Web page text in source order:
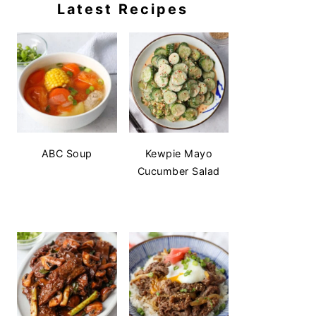
Latest Recipes
ABC Soup
Kewpie Mayo
Cucumber Salad